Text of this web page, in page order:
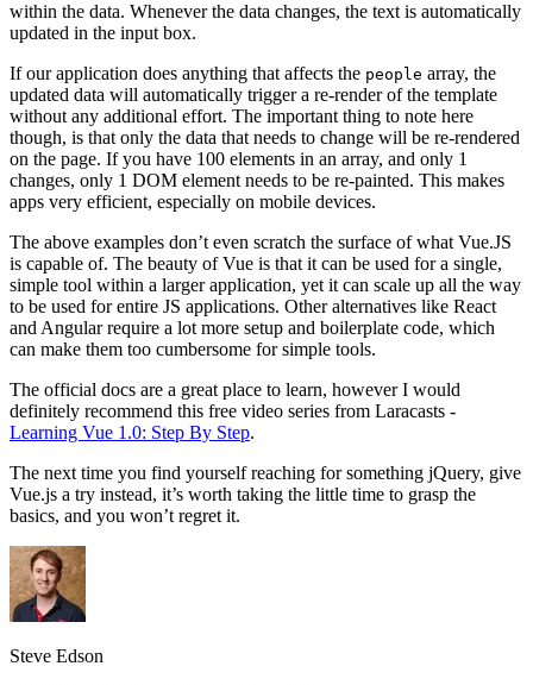
within the data. Whenever the data changes, the text is automatically
updated in the input box.
If our application does anything that affects the people array, the
updated data will automatically trigger a re-render of the template
without any additional effort. The important thing to note here
though, is that only the data that needs to change will be re-rendered
on the page. If you have 100 elements in an array, and only 1
changes, only 1 DOM element needs to be re-painted. This makes
apps very efficient, especially on mobile devices.
The above examples don’t even scratch the surface of what Vue.JS
is capable of. The beauty of Vue is that it can be used for a single,
simple tool within a larger application, yet it can scale up all the way
to be used for entire JS applications. Other alternatives like React
and Angular require a lot more setup and boilerplate code, which
can make them too cumbersome for simple tools.
The official docs are a great place to learn, however I would
definitely recommend this free video series from Laracasts -
Learning Vue 1.0: Step By Step.
The next time you find yourself reaching for something jQuery, give
Vue.js a try instead, it’s worth taking the little time to grasp the
basics, and you won’t regret it.
Steve Edson